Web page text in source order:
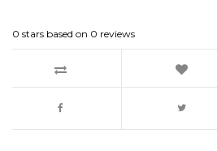
0 stars based on 0 reviews